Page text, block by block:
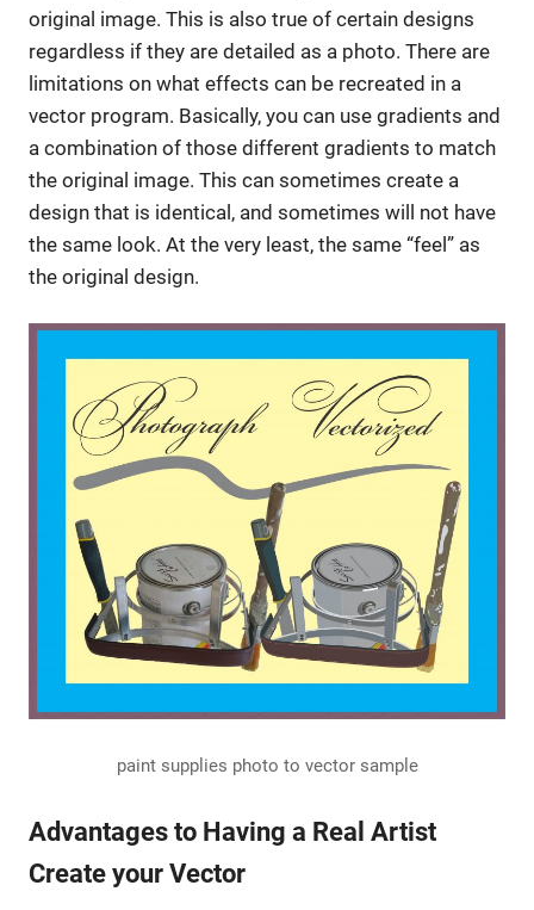
original image. This is also true of certain designs
regardless if they are detailed as a photo. There are
limitations on what effects can be recreated in a
vector program. Basically, you can use gradients and
a combination of those different gradients to match
the original image. This can sometimes create a
design that is identical, and sometimes will not have
the same look. At the very least, the same “feel” as
the original design.
paint supplies photo to vector sample
Advantages to Having a Real Artist
Create your Vector